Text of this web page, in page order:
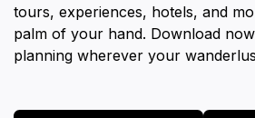
tours, experiences, hotels, and
palm of your hand. Download
planning wherever your